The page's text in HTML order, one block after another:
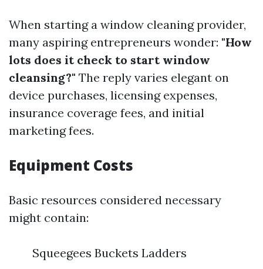
When starting a window cleaning provider,
many aspiring entrepreneurs wonder: "How
lots does it check to start window
cleansing?" The reply varies elegant on
device purchases, licensing expenses,
insurance coverage fees, and initial
marketing fees.
Equipment Costs
Basic resources considered necessary
might contain:
Squeegees Buckets Ladders